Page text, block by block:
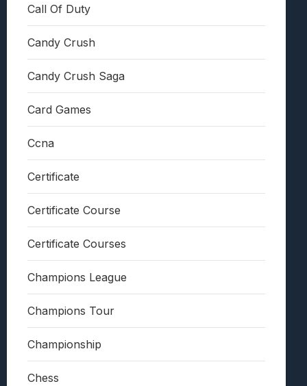
Call Of Duty
Candy Crush
Candy Crush Saga
Card Games
Ccna
Certificate
Certificate Course
Certificate Courses
Champions League
Champions Tour
Championship
Chess